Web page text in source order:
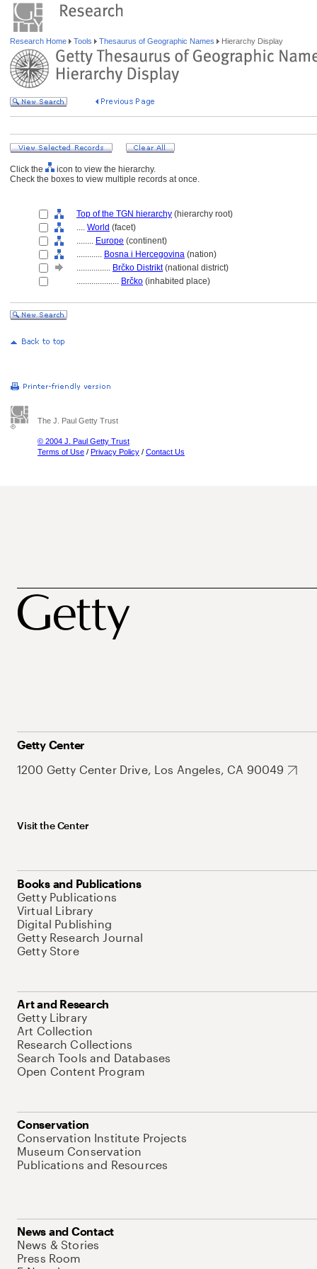
Research Home Tools Thesaurus of Geographic Names Hierarchy Display
Click the
icon to view the hierarchy.
Check the boxes to view multiple records at once.
Top of the TGN hierarchy (hierarchy root)
.... World (facet)
........ Europe (continent)
............ Bosna i Hercegovina (nation)
................ Brčko Distrikt(national district)
.................... Brčko (inhabited place)
The J. Paul Getty Trust
© 2004 J. Paul Getty Trust
Terms of Use / Privacy Policy / Contact Us
Getty Center
1200 Getty Center Drive, Los Angeles, CA 90049
Visit the Center
Books and Publications
Getty Publications
Virtual Library
Digital Publishing
Getty Research Journal
Getty Store
Art and Research
Getty Library
Art Collection
Research Collections
Search Tools and Databases
Open Content Program
Conservation
Conservation Institute Projects
Museum Conservation
Publications and Resources
News and Contact
News & Stories
Press Room